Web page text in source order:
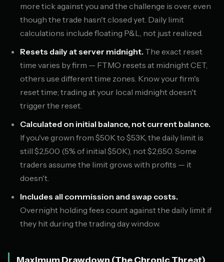
more tick against you and the challenge is over, even
though the trade hasn't closed yet. Daily limit
calculations include floating P&L, not just realized.
Resets daily at server midnight. The exact reset
time varies by firm — FTMO resets at midnight CET,
others use different time zones. Know your firm's
reset time; trading at your local midnight doesn't
trigger the reset.
Calculated on initial balance, not current balance.
If you've grown from $50K to $53K, the daily limit is
still $2,500 (5% of initial $50K), not $2,650. Some
traders assume the limit grows with profits — it
doesn't.
Includes all commission and swap costs.
Overnight holding fees count against the daily limit if
they hit during the trading day window.